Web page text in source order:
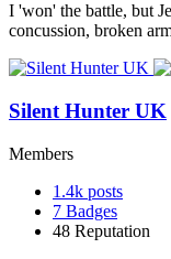
I 'won' the battle, but
concussion, broken
Silent Hunter UK
Members
1.4k posts
7 Badges
48 Reputation